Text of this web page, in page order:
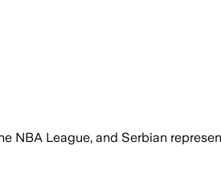
NBA League, and Serbian